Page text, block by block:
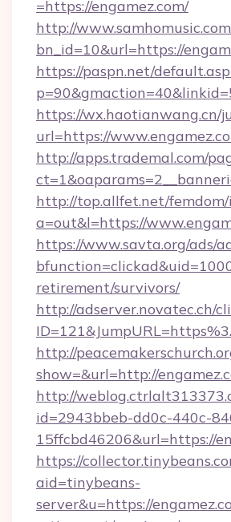
=https://engamez.com/
http://
bn_id=10&url=https://
https://paspn.net/
https://wx.haotianwang.cn/
url=https://
http://apps.trademal.com/
http://top.allfet.net/femdom/
a=out&l=https://
https://www.savta.org/ads/
retirement/survivors/
http://adserver.novatec.ch/
http://
show=&url=http://
http://
id=2943bbeb-dd0c-440c-
15ffcbd46206&url=https://
https://
aid=tinybeans-
server&u=https://